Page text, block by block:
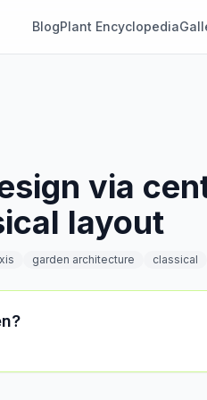
BlogPlant Encyclopedia
via
layout
garden architecture classical